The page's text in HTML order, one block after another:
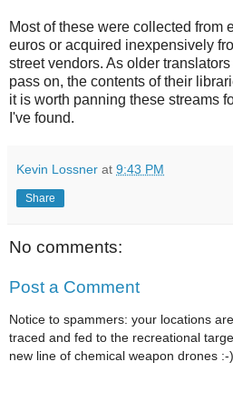
Most of these were collected from
euros or acquired inexpensively
street vendors. As older
pass on, the contents of their
it is worth panning these streams
I've found.
Kevin Lossner at 9:43 PM
Share
No comments:
Post a Comment
Notice to spammers: your locations
traced and fed to the recreational
new line of chemical weapon drones :-)